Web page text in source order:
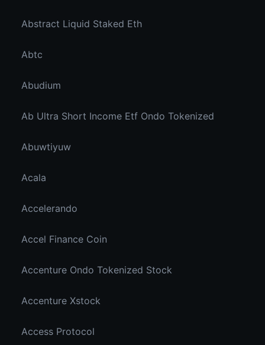
Abstract Liquid Staked Eth
Abtc
Abudium
Ab Ultra Short Income Etf Ondo Tokenized
Abuwtiyuw
Acala
Accelerando
Accel Finance Coin
Accenture Ondo Tokenized Stock
Accenture Xstock
Access Protocol